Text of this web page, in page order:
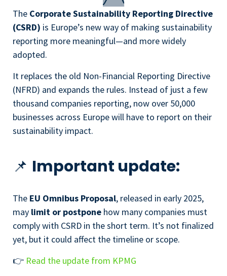
The Corporate Sustainability Reporting Directive
(CSRD) is Europe’s new way of making sustainability
reporting more meaningful—and more widely
adopted.
It replaces the old Non-Financial Reporting Directive
(NFRD) and expands the rules. Instead of just a few
thousand companies reporting, now over 50,000
businesses across Europe will have to report on their
sustainability impact.
📌 Important update:
The EU Omnibus Proposal, released in early 2025,
may limit or postpone how many companies must
comply with CSRD in the short term. It’s not finalized
yet, but it could affect the timeline or scope.
👉 Read the update from KPMG